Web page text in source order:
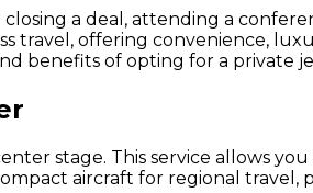
a deal, attending a
travel, offering convenience,
benefits of opting for a private
stage. This service allows
aircraft for regional